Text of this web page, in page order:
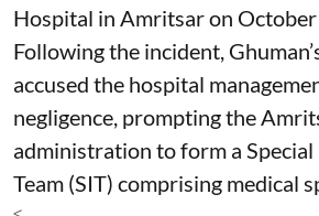
Hospital in Amritsar on
Following the incident,
accused the hospital
negligence, prompting the
administration to form a
Team (SIT) comprising medical